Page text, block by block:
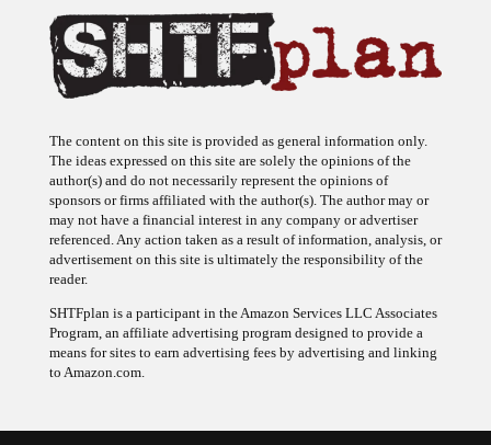
The content on this site is provided as general information only.
The ideas expressed on this site are solely the opinions of the
author(s) and do not necessarily represent the opinions of
sponsors or firms affiliated with the author(s). The author may or
may not have a financial interest in any company or advertiser
referenced. Any action taken as a result of information, analysis, or
advertisement on this site is ultimately the responsibility of the
reader.
SHTFplan is a participant in the Amazon Services LLC Associates
Program, an affiliate advertising program designed to provide a
means for sites to earn advertising fees by advertising and linking
to Amazon.com.